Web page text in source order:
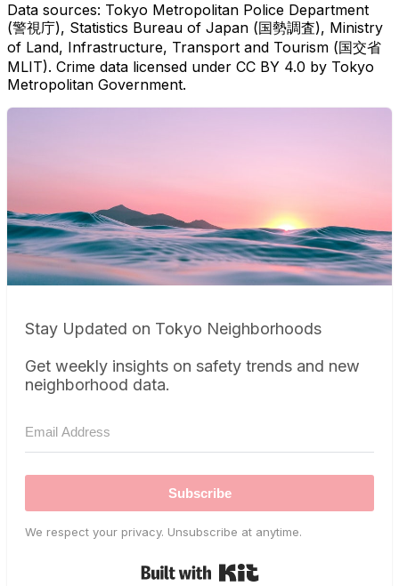
Data sources: Tokyo Metropolitan Police Department
(警視庁), Statistics Bureau of Japan (国勢調査), Ministry
of Land, Infrastructure, Transport and Tourism (国交省
MLIT). Crime data licensed under CC BY 4.0 by Tokyo
Metropolitan Government.
Stay Updated on Tokyo Neighborhoods
Get weekly insights on safety trends and new
neighborhood data.
Subscribe
We respect your privacy. Unsubscribe at anytime.